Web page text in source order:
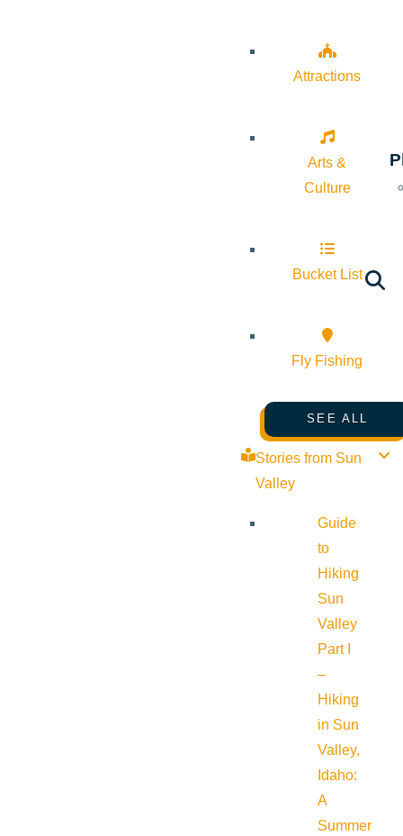
Attractions
Arts &
Culture
Bucket List
Fly Fishing
SEE ALL
Stories from Sun
Valley
Guide
to
Hiking
Sun
Valley
Part I
–
Hiking
in Sun
Valley,
Idaho:
A
Summer